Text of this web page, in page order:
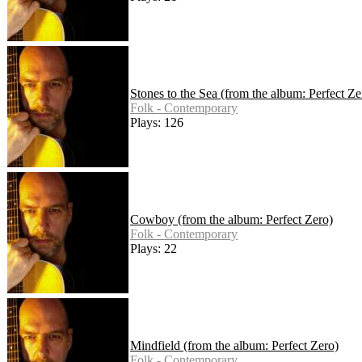
Stones to the Sea (from the album: Perfect
Folk - Contemporary
Plays: 126
Cowboy (from the album: Perfect Zero)
Folk - Contemporary
Plays: 22
Mindfield (from the album: Perfect Zero)